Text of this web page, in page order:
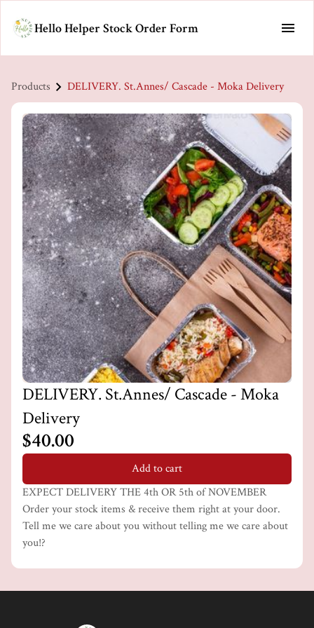
Hello Helper Stock Order Form
Products DELIVERY. St.Annes/ Cascade - Moka Delivery
DELIVERY. St.Annes/ Cascade - Moka
Delivery
$40.00
Add to cart
EXPECT DELIVERY THE 4th OR 5th of NOVEMBER
Order your stock items & receive them right at your door.
Tell me we care about you without telling me we care about
you!?